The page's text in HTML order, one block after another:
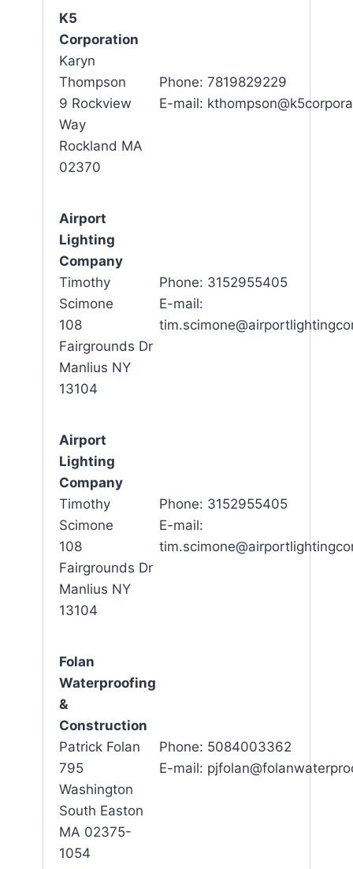
K5
Corporation
Karyn
Thompson
9 Rockview
Way
Rockland MA
02370
Phone: 7819829229
E-mail:
Airport
Lighting
Company
Timothy
Scimone
108
Fairgrounds Dr
Manlius NY
13104
Phone: 3152955405
E-mail:
Airport
Lighting
Company
Timothy
Scimone
108
Fairgrounds Dr
Manlius NY
13104
Phone: 3152955405
E-mail:
Folan
Waterproofing
&
Construction
Patrick Folan
795
Washington
South Easton
MA 02375-
1054
Phone: 5084003362
E-mail: